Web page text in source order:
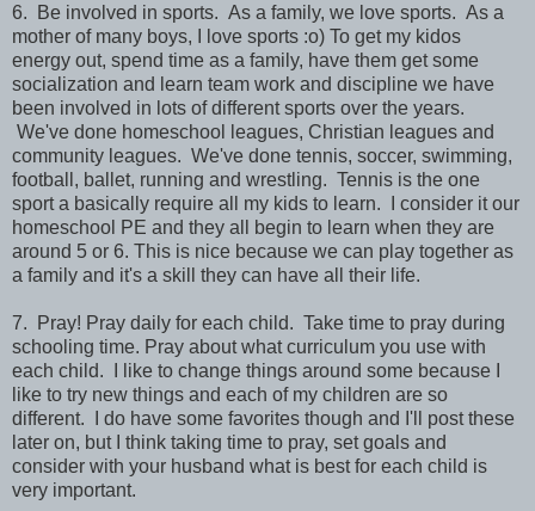
6. Be involved in sports. As a family, we love sports. As a
mother of many boys, I love sports :o) To get my kidos
energy out, spend time as a family, have them get some
socialization and learn team work and discipline we have
been involved in lots of different sports over the years.
We've done homeschool leagues, Christian leagues and
community leagues. We've done tennis, soccer, swimming,
football, ballet, running and wrestling. Tennis is the one
sport a basically require all my kids to learn. I consider it our
homeschool PE and they all begin to learn when they are
around 5 or 6. This is nice because we can play together as
a family and it's a skill they can have all their life.
7. Pray! Pray daily for each child. Take time to pray during
schooling time. Pray about what curriculum you use with
each child. I like to change things around some because I
like to try new things and each of my children are so
different. I do have some favorites though and I'll post these
later on, but I think taking time to pray, set goals and
consider with your husband what is best for each child is
very important.